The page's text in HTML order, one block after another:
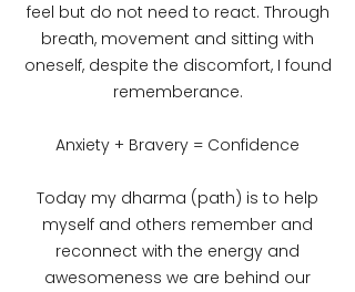
feel but do not need to react. Through
breath, movement and sitting with
oneself, despite the discomfort, I found
rememberance.
Anxiety + Bravery = Confidence
Today my dharma (path) is to help
myself and others remember and
reconnect with the energy and
awesomeness we are behind our